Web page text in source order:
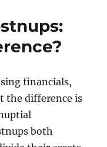
financials,
the difference is
both